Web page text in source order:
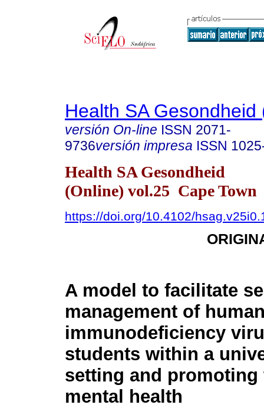
Health SA Gesondheid
versión On-line ISSN 2071-
9736versión impresa ISSN
Health SA Gesondheid
(Online) vol.25 Cape Town
https://doi.org/10.4102/
A model to facilitate
management of
immunodeficiency
students within a
setting and promoting
mental health